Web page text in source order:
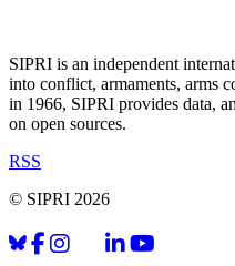
SIPRI is an independent
into conflict, armaments, arms
in 1966, SIPRI provides data,
on open sources.
RSS
© SIPRI 2026